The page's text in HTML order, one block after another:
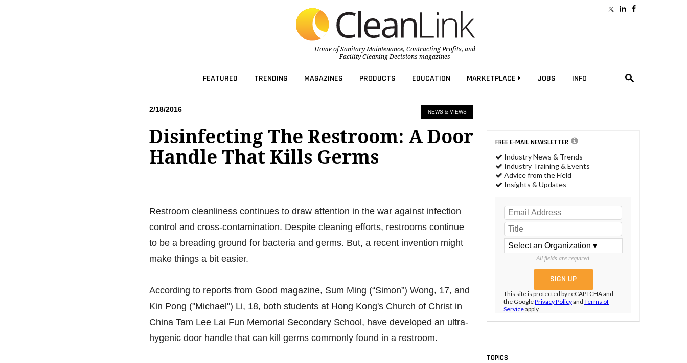
Home ofSanitary Maintenance, Contracting Profits, and
Facility Cleaning Decisionsmagazines
FEATURED TRENDING MAGAZINES PRODUCTS EDUCATION MARKETPLACE JOBS INFO
NEWS & VIEWS
2/18/2016
Disinfecting The Restroom: A Door
Handle That Kills Germs
Restroom cleanliness continues to draw attention in the war against infection
control and cross-contamination. Despite cleaning efforts, restrooms continue
to be a breading ground for bacteria and germs. But, a recent invention might
make things a bit easier.
According to reports from Good magazine, Sum Ming (“Simon”) Wong, 17, and
Kin Pong ("Michael") Li, 18, both students at Hong Kong's Church of Christ in
China Tam Lee Lai Fun Memorial Secondary School, have developed an ultra-
hygenic door handle that can kill germs commonly found in a restroom.
FREE E-MAIL NEWSLETTER
Industry News & Trends
Industry Training & Events
Advice from the Field
Insights & Updates
All fields are required.
This site is protected by reCAPTCHA and
the GooglePrivacy Policyand Terms of
Serviceapply.
TOPICS